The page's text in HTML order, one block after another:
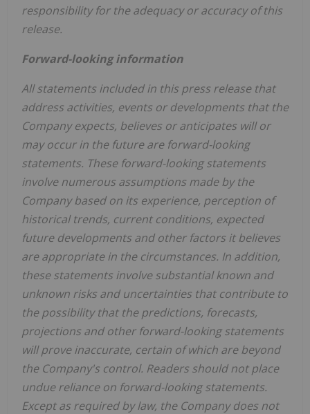
responsibility for the adequacy or accuracy of this
release.
Forward-looking information
All statements included in this press release that
address activities, events or developments that the
Company expects, believes or anticipates will or
may occur in the future are forward-looking
statements. These forward-looking statements
involve numerous assumptions made by the
Company based on its experience, perception of
historical trends, current conditions, expected
future developments and other factors it believes
are appropriate in the circumstances. In addition,
these statements involve substantial known and
unknown risks and uncertainties that contribute to
the possibility that the predictions, forecasts,
projections and other forward-looking statements
will prove inaccurate, certain of which are beyond
the Company's control. Readers should not place
undue reliance on forward-looking statements.
Except as required by law, the Company does not